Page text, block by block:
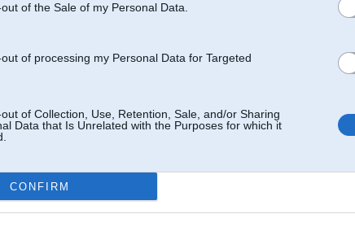
of the Sale of my Personal Data.
of processing my Personal Data for Targeted
of Collection, Use, Retention, Sale, and/or Sharing
Data that Is Unrelated with the Purposes for which it
CONFIRM